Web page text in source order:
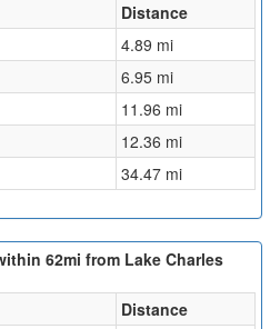
Distance
4.89 mi
6.95 mi
11.96 mi
12.36 mi
34.47 mi
62mi from Lake Charles
Distance